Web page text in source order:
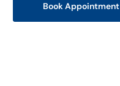
Book Appointment